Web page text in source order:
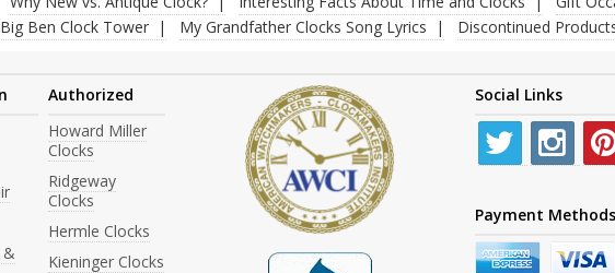
Ben Clock Tower My Grandfather Clocks Song Lyrics Discontinued
&
Authorized
Howard Miller
Clocks
Ridgeway
Clocks
Hermle Clocks
Kieninger Clocks
Social Links
Payment Methods